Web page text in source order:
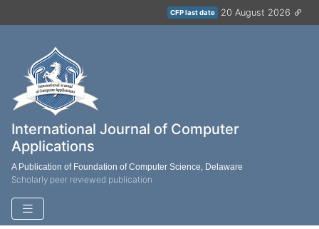
CFP last date 20 August 2026
International Journal of Computer
Applications
A Publication of Foundation of Computer Science, Delaware
Scholarly peer reviewed publication